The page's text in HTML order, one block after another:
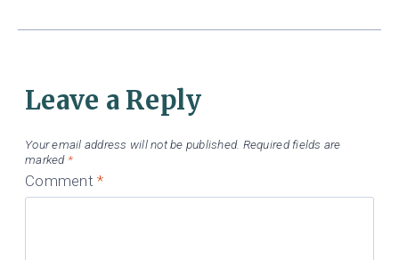
Leave a Reply
Your email address will not be published. Required fields are
marked *
Comment*